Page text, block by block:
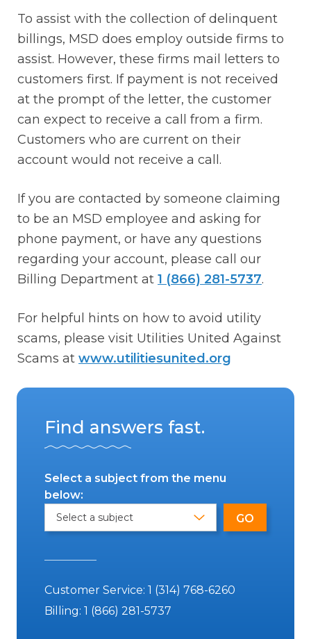
Find answers fast.
Select a subject from the menu
below:
Customer Service: 1 (314) 768-6260
Billing: 1 (866) 281-5737
To assist with the collection of delinquent
billings, MSD does employ outside firms to
assist. However, these firms mail letters to
customers first. If payment is not received
at the prompt of the letter, the customer
can expect to receive a call from a firm.
Customers who are current on their
account would not receive a call.
If you are contacted by someone claiming
to be an MSD employee and asking for
phone payment, or have any questions
regarding your account, please call our
Billing Department at 1 (866) 281-5737.
For helpful hints on how to avoid utility
scams, please visit Utilities United Against
Scams at www.utilitiesunited.org